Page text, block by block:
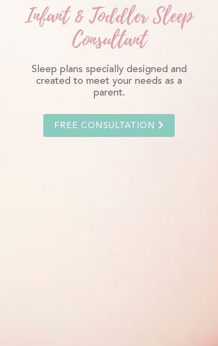
Infant & Toddler Sleep
Consultant
Sleep plans specially designed and
created to meet your needs as a
parent.
FREE CONSULTATION